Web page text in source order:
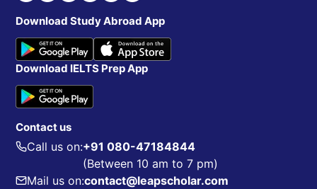
Download Study Abroad App
Download IELTS Prep App
Contact us
Call us on:+91 080-47184844
(Between 10 am to 7 pm)
Mail us on:contact@leapscholar.com